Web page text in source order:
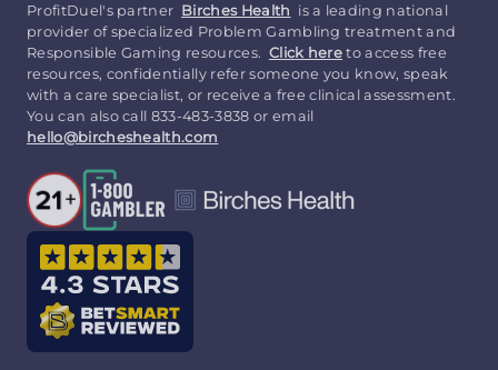
ProfitDuel's partner Birches Health is a leading national
provider of specialized Problem Gambling treatment and
Responsible Gaming resources. Click here to access free
resources, confidentially refer someone you know, speak
with a care specialist, or receive a free clinical assessment.
You can also call 833-483-3838 or email
hello@bircheshealth.com